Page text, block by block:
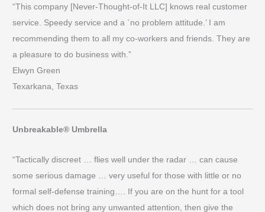
“This company [Never-Thought-of-It LLC] knows real customer
service. Speedy service and a `no problem attitude.’ I am
recommending them to all my co-workers and friends. They are
a pleasure to do business with.”
Elwyn Green
Texarkana, Texas
Unbreakable® Umbrella
“Tactically discreet … flies well under the radar … can cause
some serious damage … very useful for those with little or no
formal self-defense training…. If you are on the hunt for a tool
which does not bring any unwanted attention, then give the